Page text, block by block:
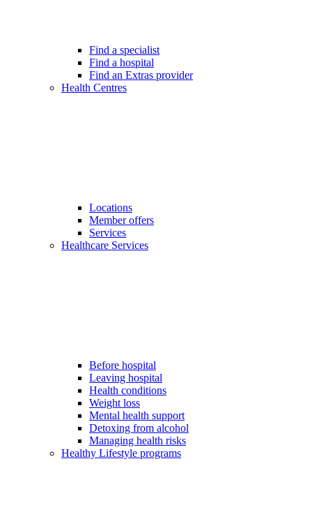
Find a specialist
Find a hospital
Find an Extras provider
Health Centres
Locations
Member offers
Services
Healthcare Services
Before hospital
Leaving hospital
Health conditions
Weight loss
Mental health support
Detoxing from alcohol
Managing health risks
Healthy Lifestyle programs